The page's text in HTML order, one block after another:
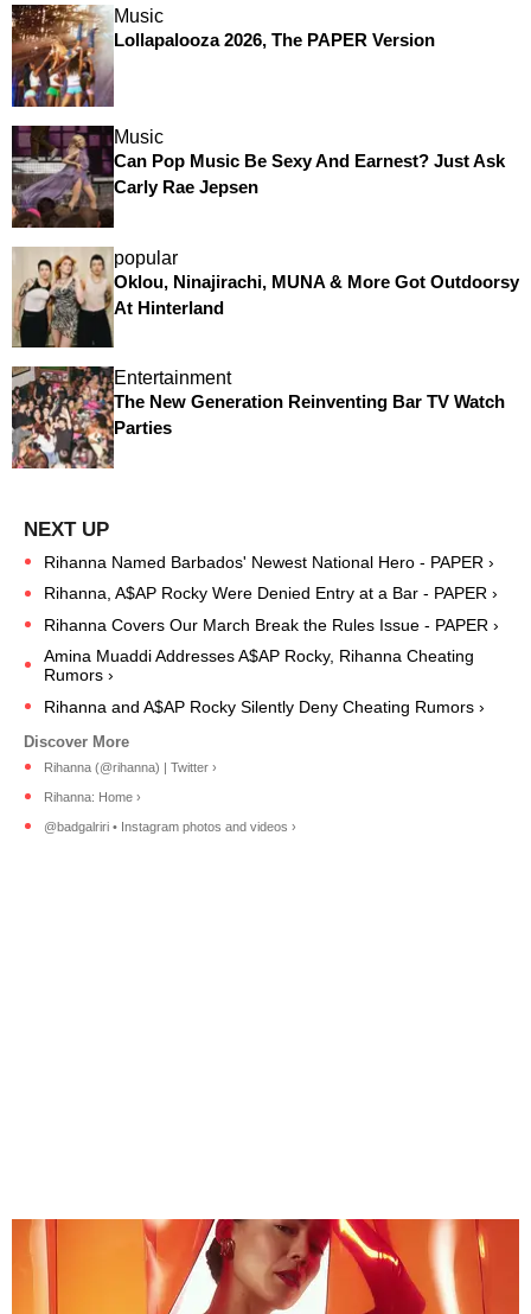
Music
Lollapalooza 2026, The PAPER Version
Music
Can Pop Music Be Sexy And Earnest? Just Ask
Carly Rae Jepsen
popular
Oklou, Ninajirachi, MUNA & More Got Outdoorsy
At Hinterland
Entertainment
The New Generation Reinventing Bar TV Watch
Parties
Rihanna Named Barbados' Newest National Hero - PAPER ›
Rihanna, A$AP Rocky Were Denied Entry at a Bar - PAPER ›
Rihanna Covers Our March Break the Rules Issue - PAPER ›
Amina Muaddi Addresses A$AP Rocky, Rihanna Cheating
Rumors ›
Rihanna and A$AP Rocky Silently Deny Cheating Rumors ›
Rihanna (@rihanna) | Twitter ›
Rihanna: Home ›
@badgalriri • Instagram photos and videos ›